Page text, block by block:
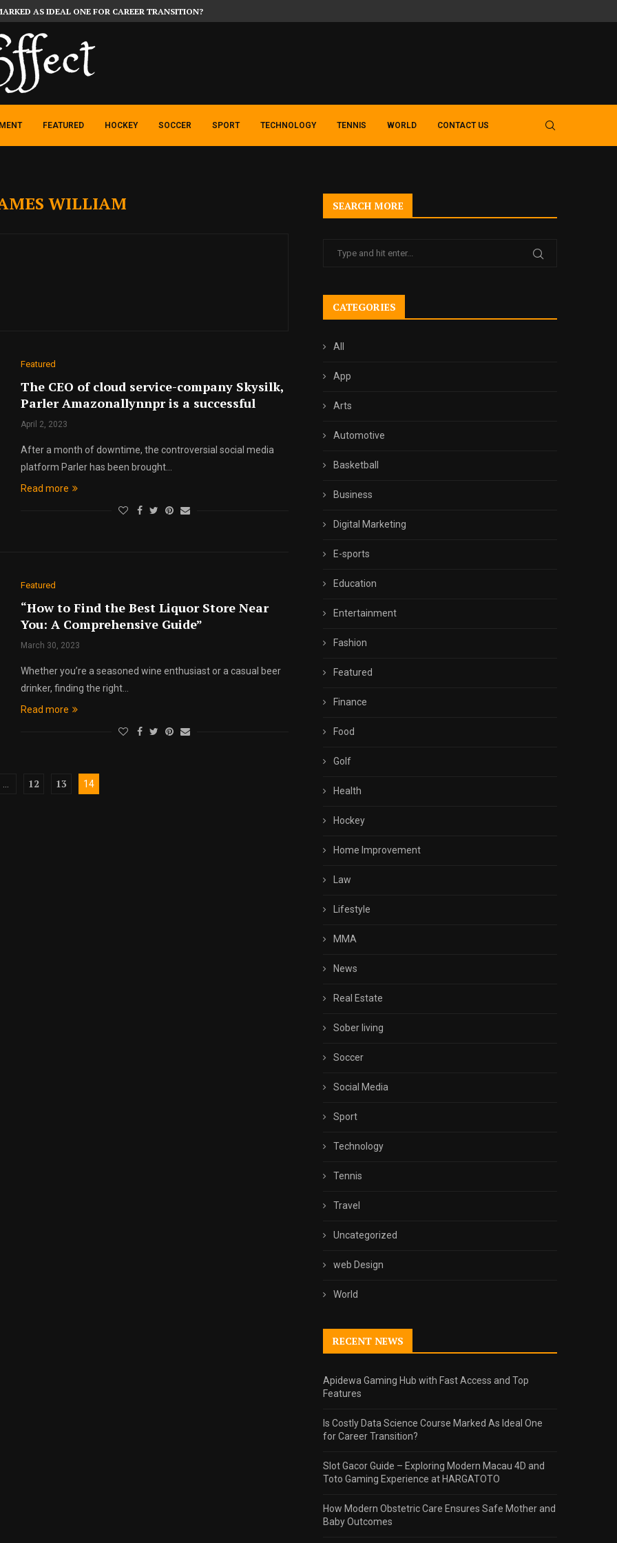
AS IDEAL ONE FOR CAREER TRANSITION?
FEATURED HOCKEY SOCCER SPORT TECHNOLOGY TENNIS WORLD CONTACT US
WILLIAM
Featured
The CEO of cloud service-company Skysilk,
Parler Amazonallynnpr is a successful
April 2, 2023
After a month of downtime, the controversial social media
platform Parler has been brought…
Read more
Featured
“How to Find the Best Liquor Store Near
You: A Comprehensive Guide”
March 30, 2023
Whether you’re a seasoned wine enthusiast or a casual beer
drinker, finding the right…
Read more
12 13 14
SEARCH MORE
CATEGORIES
All
App
Arts
Automotive
Basketball
Business
Digital Marketing
E-sports
Education
Entertainment
Fashion
Featured
Finance
Food
Golf
Health
Hockey
Home Improvement
Law
Lifestyle
MMA
News
Real Estate
Sober living
Soccer
Social Media
Sport
Technology
Tennis
Travel
Uncategorized
web Design
World
RECENT NEWS
Apidewa Gaming Hub with Fast Access and Top
Features
Is Costly Data Science Course Marked As Ideal One
for Career Transition?
Slot Gacor Guide – Exploring Modern Macau 4D and
Toto Gaming Experience at HARGATOTO
How Modern Obstetric Care Ensures Safe Mother and
Baby Outcomes